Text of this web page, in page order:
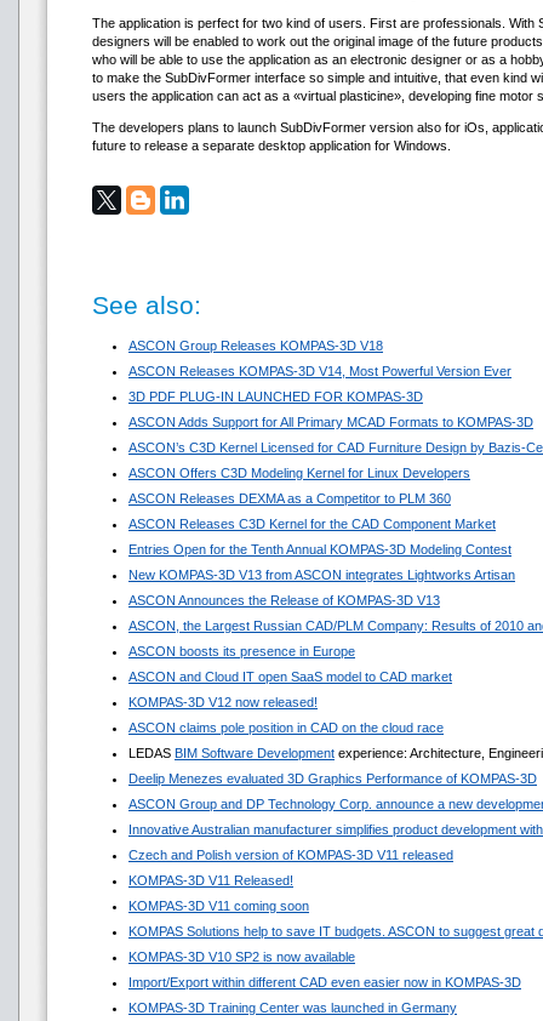
The application is perfect for two kind of users. First are professionals. With
designers will be enabled to work out the original image of the future
who will be able to use the application as an electronic designer or as a
to make the SubDivFormer interface so simple and intuitive, that even kind
users the application can act as a «virtual plasticine», developing fine motor
The developers plans to launch SubDivFormer version also for iOs,
future to release a separate desktop application for Windows.
See also:
ASCON Group Releases KOMPAS-3D V18
ASCON Releases KOMPAS-3D V14, Most Powerful Version Ever
3D PDF PLUG-IN LAUNCHED FOR KOMPAS-3D
ASCON Adds Support for All Primary MCAD Formats to KOMPAS-3D
ASCON’s C3D Kernel Licensed for CAD Furniture Design by Bazis-
ASCON Offers C3D Modeling Kernel for Linux Developers
ASCON Releases DEXMA as a Competitor to PLM 360
ASCON Releases C3D Kernel for the CAD Component Market
Entries Open for the Tenth Annual KOMPAS-3D Modeling Contest
New KOMPAS-3D V13 from ASCON integrates Lightworks Artisan
ASCON Announces the Release of KOMPAS-3D V13
ASCON, the Largest Russian CAD/PLM Company: Results of 2010
ASCON boosts its presence in Europe
ASCON and Cloud IT open SaaS model to CAD market
KOMPAS-3D V12 now released!
ASCON claims pole position in CAD on the cloud race
LEDAS BIM Software Development experience: Architecture,
Deelip Menezes evaluated 3D Graphics Performance of KOMPAS-3D
ASCON Group and DP Technology Corp. announce a new
Innovative Australian manufacturer simplifies product development
Czech and Polish version of KOMPAS-3D V11 released
KOMPAS-3D V11 Released!
KOMPAS-3D V11 coming soon
KOMPAS Solutions help to save IT budgets. ASCON to suggest great
KOMPAS-3D V10 SP2 is now available
Import/Export within different CAD even easier now in KOMPAS-3D
KOMPAS-3D Training Center was launched in Germany